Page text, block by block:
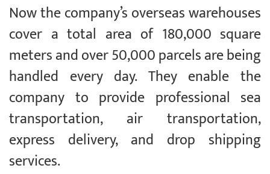
Now the company’s overseas warehouses
cover a total area of 180,000 square
meters and over 50,000 parcels are being
handled every day. They enable the
company to provide professional sea
transportation, air transportation,
express delivery, and drop shipping
services.